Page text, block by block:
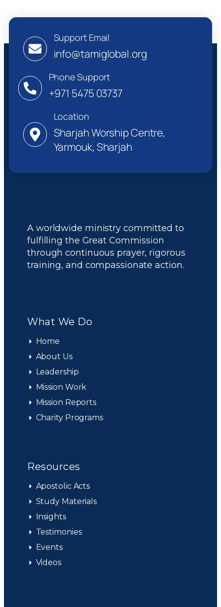
Support Email
info@tamiglobal.org
Phone Support
+971 5475 03737
Location
Sharjah Worship Centre,
Yarmouk, Sharjah
A worldwide ministry committed to
fulfilling the Great Commission
through continuous prayer, rigorous
training, and compassionate action.
What We Do
Home
About Us
Leadership
Mission Work
Mission Reports
Charity Programs
Resources
Apostolic Acts
Study Materials
Insights
Testimonies
Events
Videos